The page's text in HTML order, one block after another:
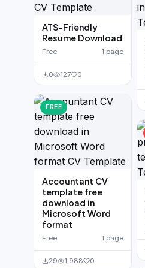
ATS-Friendly
Resume Download
Free 1 page
0 127 0
FREE
Accountant CV
template free
download in
Microsoft Word
format
Free 1 page
29 1,988 0